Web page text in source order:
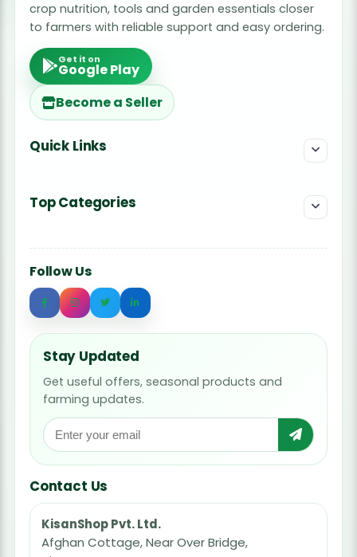
crop nutrition, tools and garden essentials closer
to farmers with reliable support and easy ordering.
Get it on
Google Play
Become a Seller
Quick Links
Top Categories
Follow Us
Stay Updated
Get useful offers, seasonal products and
farming updates.
Contact Us
KisanShop Pvt. Ltd.
Afghan Cottage, Near Over Bridge,